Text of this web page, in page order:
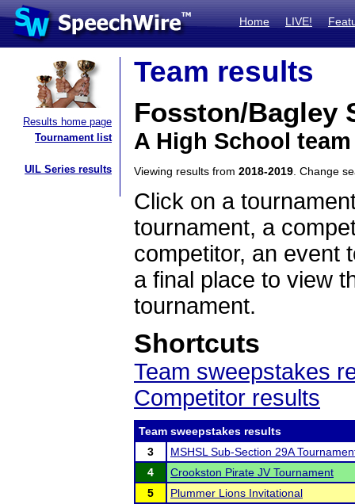
Home LIVE!
Results home page
Tournament list
UIL Series results
Team results
Fosston/Bagley
A High School
Viewing results from 2018-2019 . Change
Click on a
tournament, a
competitor, an event
a final place to view
tournament.
Shortcuts
Team sweepstakes
Competitor results
Team sweepstakes results
3
MSHSL Sub-Section 29A
4
Crookston Pirate JV Tournament
5
Plummer Lions Invitational